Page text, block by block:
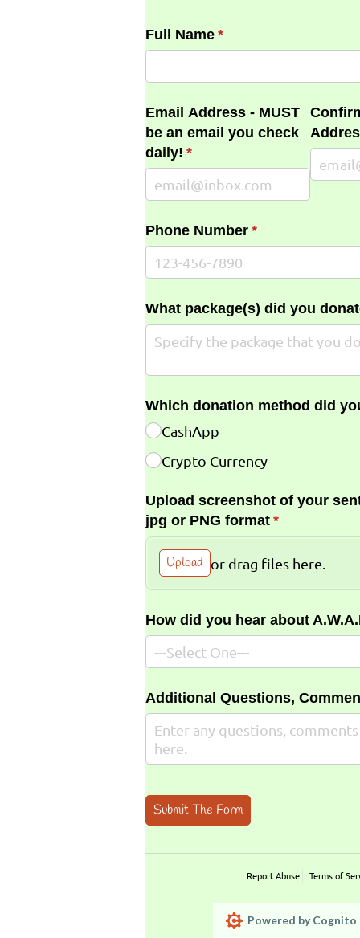
Full Name *
(required)
Email Address - MUST
be an email you check
daily! *
(required)
Phone Number *
(required)
What package(s) did you
Which donation method did
CashApp
Crypto Currency
Upload screenshot of your
jpg or PNG format *
(required)
Upload or drag files here.
How did you hear about
Additional Questions,
Submit The Form
Report Abuse Terms of
Powered by Cognito